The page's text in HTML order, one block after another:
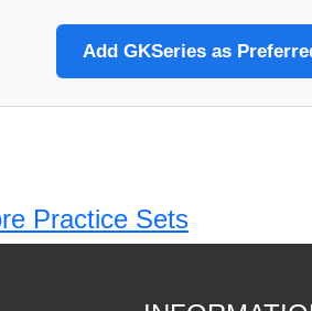
Add GKSeries as
Practice Sets